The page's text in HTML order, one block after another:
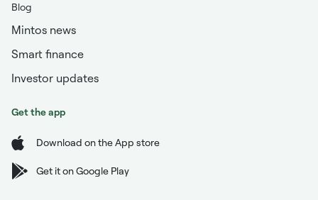
Blog
Mintos news
Smart finance
Investor updates
Get the app
Download on the App store
Get it on Google Play